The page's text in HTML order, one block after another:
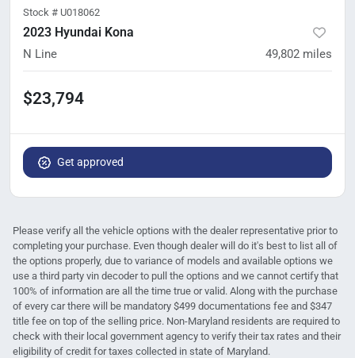
Stock # U018062
2023 Hyundai Kona
N Line 49,802 miles
$23,794
Get approved
Please verify all the vehicle options with the dealer representative prior to
completing your purchase. Even though dealer will do it's best to list all of
the options properly, due to variance of models and available options we
use a third party vin decoder to pull the options and we cannot certify that
100% of information are all the time true or valid. Along with the purchase
of every car there will be mandatory $499 documentations fee and $347
title fee on top of the selling price. Non-Maryland residents are required to
check with their local government agency to verify their tax rates and their
eligibility of credit for taxes collected in state of Maryland.